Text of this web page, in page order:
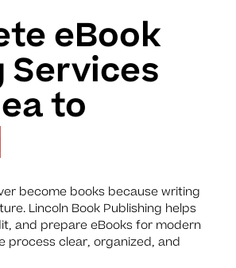
eBook
to
become books because writing
Lincoln Book Publishing helps
and prepare eBooks for modern
process clear, organized, and